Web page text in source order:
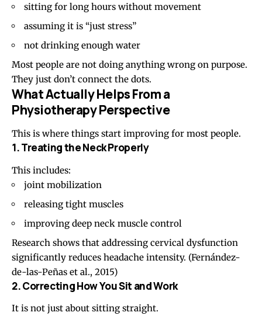
sitting for long hours without movement
assuming it is “just stress”
not drinking enough water
Most people are not doing anything wrong on purpose.
They just don’t connect the dots.
What Actually Helps From a
Physiotherapy Perspective
This is where things start improving for most people.
1. Treating the Neck Properly
This includes:
joint mobilization
releasing tight muscles
improving deep neck muscle control
Research shows that addressing cervical dysfunction
significantly reduces headache intensity. (Fernández-
de-las-Peñas et al., 2015)
2. Correcting How You Sit and Work
It is not just about sitting straight.